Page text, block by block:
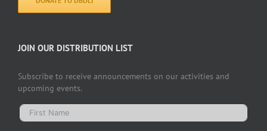
JOIN OUR DISTRIBUTION LIST
Subscribe to receive announcements on our activities and
upcoming events.